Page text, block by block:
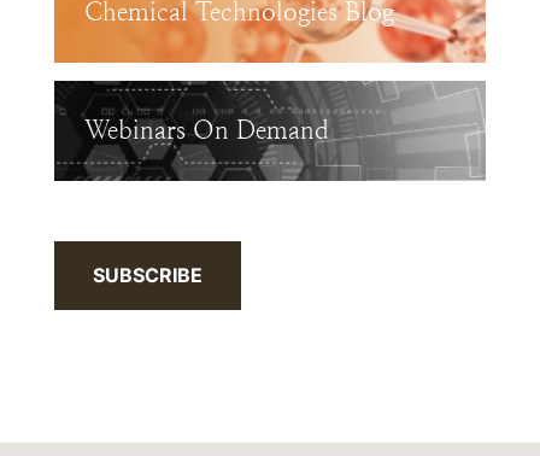
Chemical Technologies Blog
Webinars On Demand
SUBSCRIBE